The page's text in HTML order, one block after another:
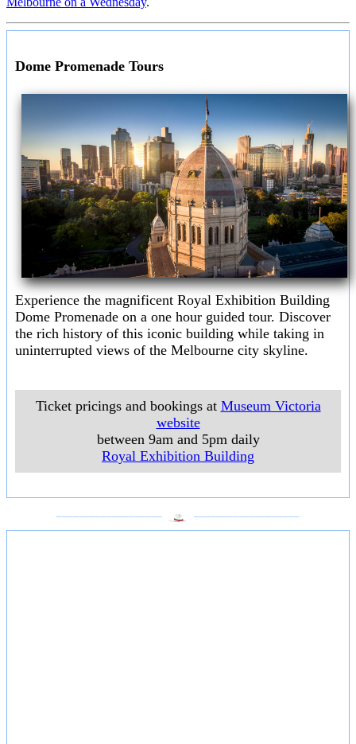
Dome Promenade Tours
Experience the magnificent Royal Exhibition Building
Dome Promenade on a one hour guided tour. Discover
the rich history of this iconic building while taking in
uninterrupted views of the Melbourne city skyline.
Ticket pricings and bookings at Museum Victoria
website
between 9am and 5pm daily
Royal Exhibition Building